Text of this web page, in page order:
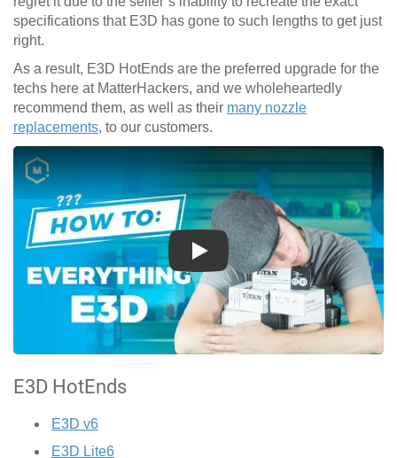
specifications that E3D has gone to such lengths to get just
right.
As a result, E3D HotEnds are the preferred upgrade for the
techs here at MatterHackers, and we wholeheartedly
recommend them, as well as their many nozzle
replacements, to our customers.
Play
E3D HotEnds
E3D v6
E3D Lite6